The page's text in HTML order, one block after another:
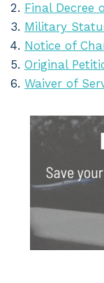
Final Decree
Military
Notice of
Original
Waiver of